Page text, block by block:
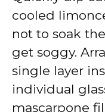
cooled
not to soak
get soggy.
single layer
individual
mascarpone